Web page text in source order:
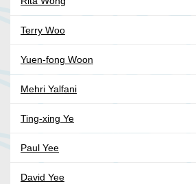
Terry Woo
Yuen-fong Woon
Mehri Yalfani
Ting-xing Ye
Paul Yee
David Yee